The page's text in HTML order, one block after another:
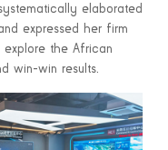
elaborated
expressed her firm
explore the African
win-win results.